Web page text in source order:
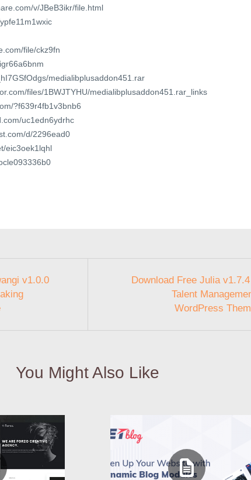
v/JBeB3ikr/file.html
file/ckz9fn
medialibplusaddon451.rar
files/1BWJTYHU/medialibplusaddon451.rar_links
?f639r4fb1v3bnb6
uc1edn6ydrhc
d/2296ead0
eic3oek1lqhl
v1.0.0
Download Free Julia
Talent
WordPress
You Might Also Like